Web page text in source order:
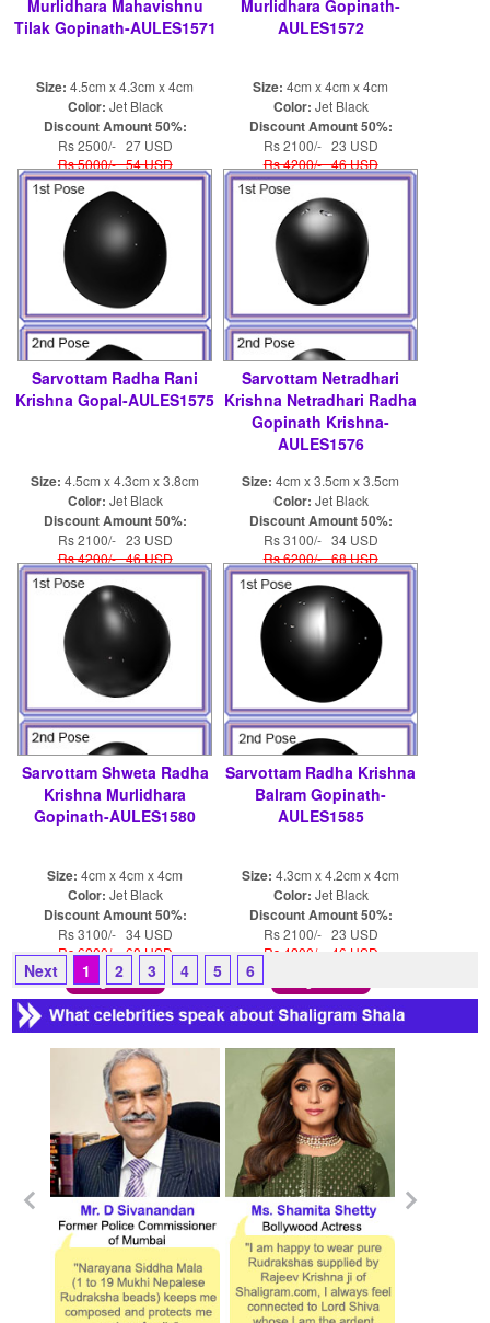
Murlidhara Mahavishnu
Tilak Gopinath-AULES1571
Size: 4.5cm x 4.3cm x 4cm
Color: Jet Black
Discount Amount 50%:
Rs 2500/- 27 USD
Rs 5000/- 54 USD
Murlidhara Gopinath-
AULES1572
Size: 4cm x 4cm x 4cm
Color: Jet Black
Discount Amount 50%:
Rs 2100/- 23 USD
Rs 4200/- 46 USD
Sarvottam Radha Rani
Krishna Gopal-AULES1575
Size: 4.5cm x 4.3cm x 3.8cm
Color: Jet Black
Discount Amount 50%:
Rs 2100/- 23 USD
Rs 4200/- 46 USD
Sarvottam Netradhari
Krishna Netradhari Radha
Gopinath Krishna-
AULES1576
Size: 4cm x 3.5cm x 3.5cm
Color: Jet Black
Discount Amount 50%:
Rs 3100/- 34 USD
Rs 6200/- 68 USD
Sarvottam Shweta Radha
Krishna Murlidhara
Gopinath-AULES1580
Size: 4cm x 4cm x 4cm
Color: Jet Black
Discount Amount 50%:
Rs 3100/- 34 USD
Rs 6200/- 68 USD
Sarvottam Radha Krishna
Balram Gopinath-
AULES1585
Size: 4.3cm x 4.2cm x 4cm
Color: Jet Black
Discount Amount 50%:
Rs 2100/- 23 USD
Rs 4200/- 46 USD
Next 1 2 3 4 5 6